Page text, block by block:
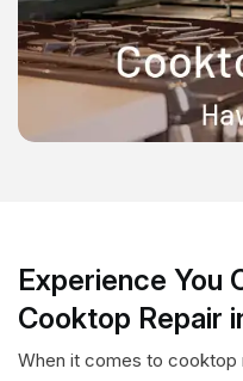
Experience You
Cooktop Repair
When it comes to cooktop